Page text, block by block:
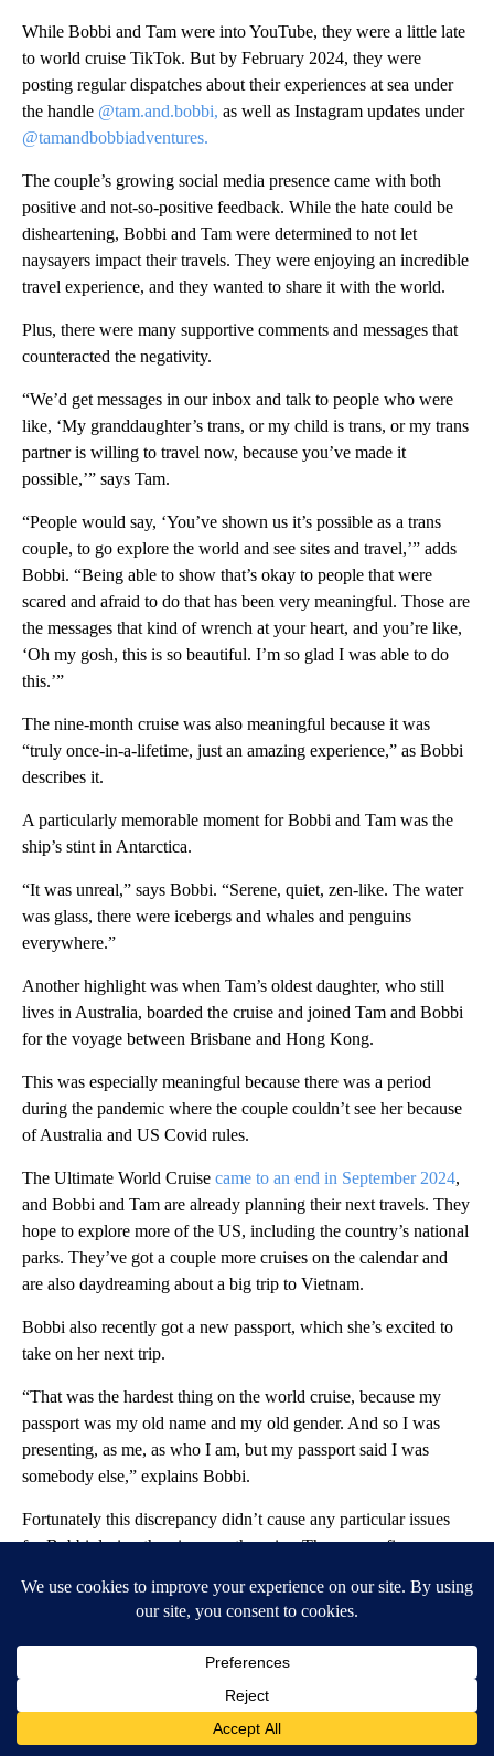
While Bobbi and Tam were into YouTube, they were a little late
to world cruise TikTok. But by February 2024, they were
posting regular dispatches about their experiences at sea under
the handle @tam.and.bobbi, as well as Instagram updates under
@tamandbobbiadventures.
The couple’s growing social media presence came with both
positive and not-so-positive feedback. While the hate could be
disheartening, Bobbi and Tam were determined to not let
naysayers impact their travels. They were enjoying an incredible
travel experience, and they wanted to share it with the world.
Plus, there were many supportive comments and messages that
counteracted the negativity.
“We’d get messages in our inbox and talk to people who were
like, ‘My granddaughter’s trans, or my child is trans, or my trans
partner is willing to travel now, because you’ve made it
possible,’” says Tam.
“People would say, ‘You’ve shown us it’s possible as a trans
couple, to go explore the world and see sites and travel,’” adds
Bobbi. “Being able to show that’s okay to people that were
scared and afraid to do that has been very meaningful. Those are
the messages that kind of wrench at your heart, and you’re like,
‘Oh my gosh, this is so beautiful. I’m so glad I was able to do
this.’”
The nine-month cruise was also meaningful because it was
“truly once-in-a-lifetime, just an amazing experience,” as Bobbi
describes it.
A particularly memorable moment for Bobbi and Tam was the
ship’s stint in Antarctica.
“It was unreal,” says Bobbi. “Serene, quiet, zen-like. The water
was glass, there were icebergs and whales and penguins
everywhere.”
Another highlight was when Tam’s oldest daughter, who still
lives in Australia, boarded the cruise and joined Tam and Bobbi
for the voyage between Brisbane and Hong Kong.
This was especially meaningful because there was a period
during the pandemic where the couple couldn’t see her because
of Australia and US Covid rules.
The Ultimate World Cruise came to an end in September 2024,
and Bobbi and Tam are already planning their next travels. They
hope to explore more of the US, including the country’s national
parks. They’ve got a couple more cruises on the calendar and
are also daydreaming about a big trip to Vietnam.
Bobbi also recently got a new passport, which she’s excited to
take on her next trip.
“That was the hardest thing on the world cruise, because my
passport was my old name and my old gender. And so I was
presenting, as me, as who I am, but my passport said I was
somebody else,” explains Bobbi.
Fortunately this discrepancy didn’t cause any particular issues
for Bobbi during the nine-month cruise. There were five
because of anti-trans and LGBTQ+ laws, but the couple say
they felt largely welcomed in most places.
“And now, if I have a passport that reflects who I am, when we
travel in the future, that will make it much easier, because you
don’t have to explain that extra step in there,” says Bobbi. “The
passport matches who I am.”